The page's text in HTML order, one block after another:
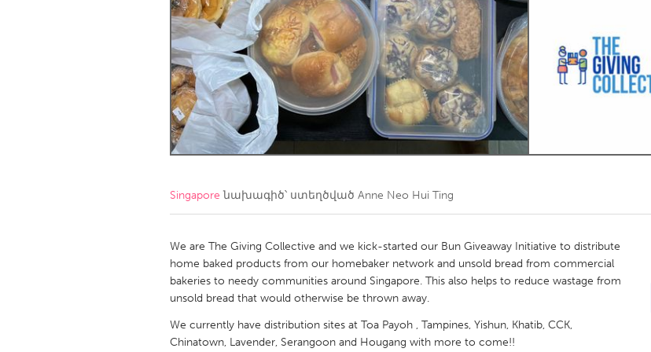
Amherstburg
Kingston Kitchener-Waterloo
Ottawa
South Shore Toronto
MALAYSIA
Kuala Lumpur
NETHERLANDS
Qatar
Singapore նախագիծ՝ ստեղծված Anne Neo Hui Ting
We are The Giving Collective and we kick-started our Bun Giveaway Initiative to distribute
home baked products from our homebaker network and unsold bread from commercial
bakeries to needy communities around Singapore. This also helps to reduce wastage from
unsold bread that would otherwise be thrown away.
We currently have distribution sites at Toa Payoh , Tampines, Yishun, Khatib, CCK,
Chinatown, Lavender, Serangoon and Hougang with more to come!!